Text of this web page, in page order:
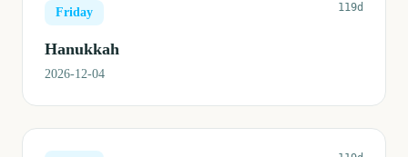
Friday 119d
Hanukkah
2026-12-04